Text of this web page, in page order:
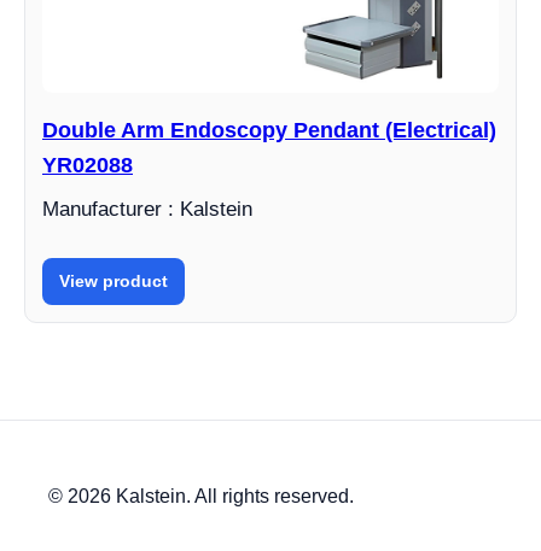
Double Arm Endoscopy Pendant (Electrical)
YR02088
Manufacturer : Kalstein
View product
© 2026 Kalstein. All rights reserved.